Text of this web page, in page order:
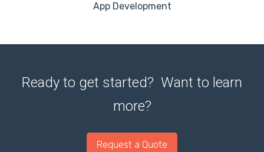
App Development
Ready to get started? Want to learn
more?
Request a Quote